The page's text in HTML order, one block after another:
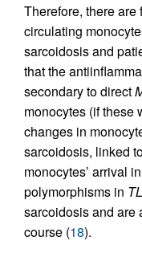
Therefore, there
circulating
sarcoidosis and
that the
secondary to direct
monocytes (if these
changes in
sarcoidosis, linked
monocytes’ arrival
polymorphisms in
sarcoidosis and are
course (18).